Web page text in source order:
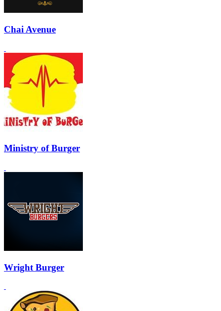
Chai Avenue
Ministry of Burger
Wright Burger